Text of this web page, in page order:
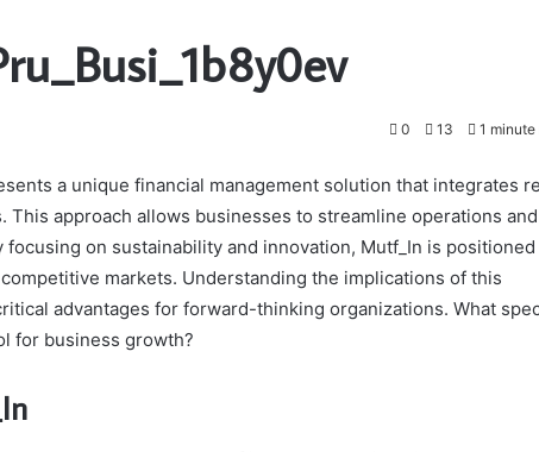
0 13 1 minute
a unique financial management solution that integrates
This approach allows businesses to streamline operations and
on sustainability and innovation, Mutf_In is positioned
markets. Understanding the implications of this
advantages for forward-thinking organizations. What
for business growth?